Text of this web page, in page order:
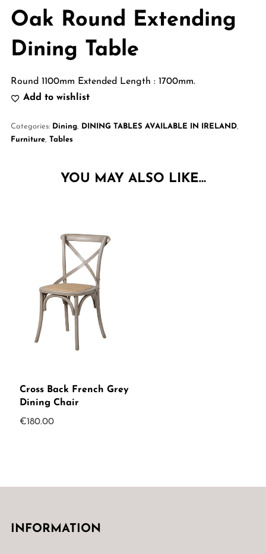
Oak Round Extending
Dining Table
Round 1100mm Extended Length : 1700mm.
Add to wishlist
Categories: Dining, DINING TABLES AVAILABLE IN IRELAND,
Furniture, Tables
YOU MAY ALSO LIKE…
Cross Back French Grey
Dining Chair
€180.00
INFORMATION